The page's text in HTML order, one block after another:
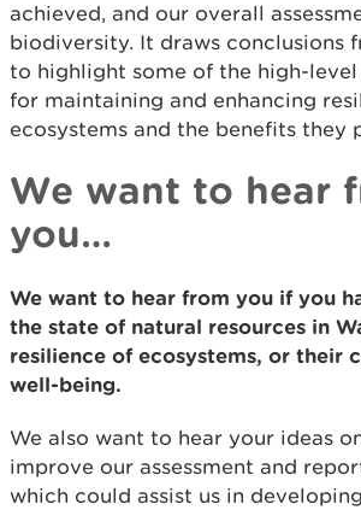
achieved, and our overall
biodiversity. It draws conclusions
to highlight some of the high-
for maintaining and enhancing
ecosystems and the benefits they
We want to hear
you…
We want to hear from you if you
the state of natural resources in
resilience of ecosystems, or their
well-being.
We also want to hear your ideas
improve our assessment and
which could assist us in